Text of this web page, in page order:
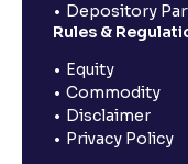
Depository
Rules &
Equity
Commodity
Disclaimer
Privacy Policy